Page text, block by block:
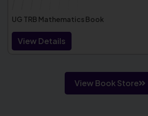
UG TRB Mathematics Book
View Details
View Book Store